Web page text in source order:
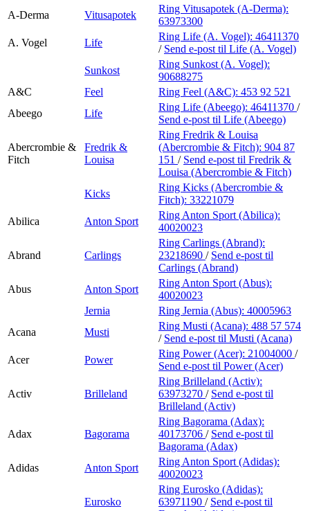
Magasin
A-Derma
Vitusapotek
Ring Vitusapotek (A-Derma):
63973300
A. Vogel
Life
Ring Life (A. Vogel): 46411370
/ Send e-post til Life (A. Vogel)
Sunkost
Ring Sunkost (A. Vogel):
90688275
A&C
Feel Ring Feel (A&C): 453 92 521
Abeego
Life
Ring Life (Abeego): 46411370 /
Send e-post til Life (Abeego)
Abercrombie &
Fitch
Fredrik &
Louisa
Ring Fredrik & Louisa
(Abercrombie & Fitch): 904 87
151 / Send e-post til Fredrik &
Louisa (Abercrombie & Fitch)
Kicks
Ring Kicks (Abercrombie &
Fitch): 33221079
Abilica
Anton Sport
Ring Anton Sport (Abilica):
40020023
Abrand Carlings
Ring Carlings (Abrand):
23218690 / Send e-post til
Carlings (Abrand)
Abus
Anton Sport
Ring Anton Sport (Abus):
40020023
Jernia
Ring Jernia (Abus): 40005963
Acana
Musti
Ring Musti (Acana): 488 57 574
/ Send e-post til Musti (Acana)
Acer
Power
Ring Power (Acer): 21004000 /
Send e-post til Power (Acer)
Activ Brilleland
Ring Brilleland (Activ):
63973270 / Send e-post til
Brilleland (Activ)
Adax Bagorama
Ring Bagorama (Adax):
40173706 / Send e-post til
Bagorama (Adax)
Adidas
Anton Sport
Ring Anton Sport (Adidas):
40020023
Eurosko
Ring Eurosko (Adidas):
63971190 / Send e-post til